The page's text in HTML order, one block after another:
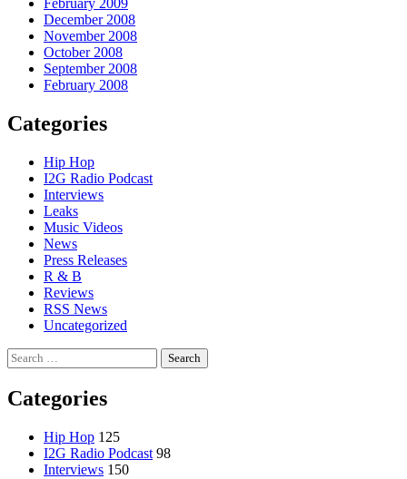
February 2009
December 2008
November 2008
October 2008
September 2008
February 2008
Categories
Hip Hop
I2G Radio Podcast
Interviews
Leaks
Music Videos
News
Press Releases
R & B
Reviews
RSS News
Uncategorized
Search
for:
Categories
Hip Hop 125
I2G Radio Podcast 98
Interviews 150